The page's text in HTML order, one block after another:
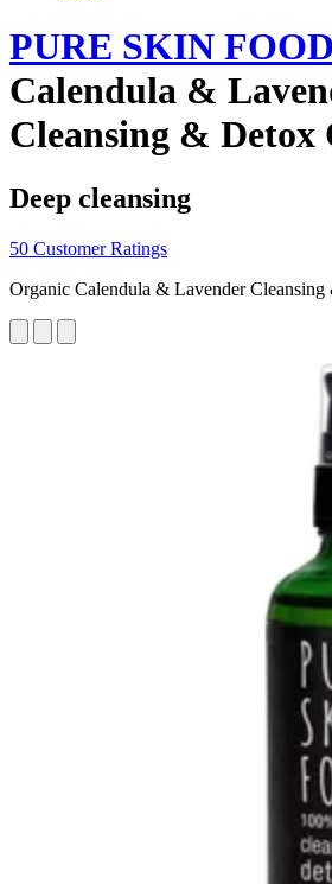
PURE SKIN FOOD
Calendula &
Cleansing & Detox
Deep cleansing
50 Customer Ratings
Organic Calendula & Lavender